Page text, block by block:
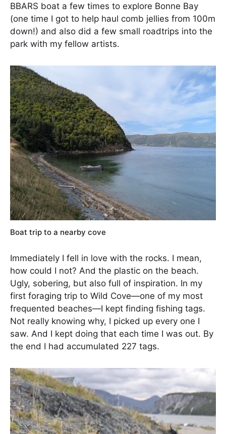
BBARS boat a few times to explore Bonne Bay
(one time I got to help haul comb jellies from 100m
down!) and also did a few small roadtrips into the
park with my fellow artists.
Boat trip to a nearby cove
Immediately I fell in love with the rocks. I mean,
how could I not? And the plastic on the beach.
Ugly, sobering, but also full of inspiration. In my
first foraging trip to Wild Cove—one of my most
frequented beaches—I kept finding fishing tags.
Not really knowing why, I picked up every one I
saw. And I kept doing that each time I was out. By
the end I had accumulated 227 tags.